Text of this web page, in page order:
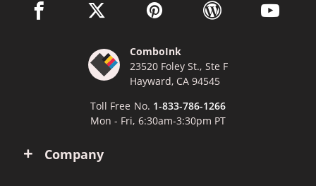
Company
facebook link opens in a new window
twitter link opens in a new window
pinterest link opens in a new
wordpress link opens
youtube
ComboInk
23520 Foley St., Ste F
Hayward, CA 94545
Toll Free No. 1-833-786-1266
Mon - Fri, 6:30am-3:30pm PT